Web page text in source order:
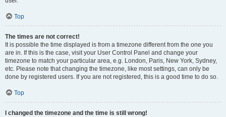
Top
The times are not correct!
It is possible the time displayed is from a timezone different from the one you
are in. If this is the case, visit your User Control Panel and change your
timezone to match your particular area, e.g. London, Paris, New York, Sydney,
etc. Please note that changing the timezone, like most settings, can only be
done by registered users. If you are not registered, this is a good time to do so.
Top
I changed the timezone and the time is still wrong!